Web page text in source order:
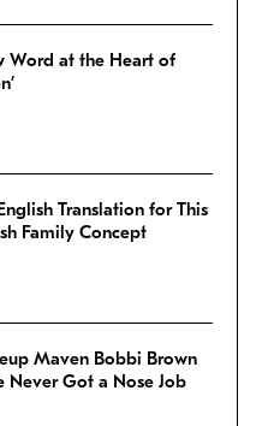
Word at the Heart of
Translation for This
Family Concept
Maven Bobbi Brown
Never Got a Nose Job